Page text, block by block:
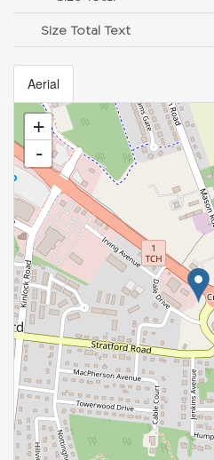
Size Total Text
Aerial
+
-